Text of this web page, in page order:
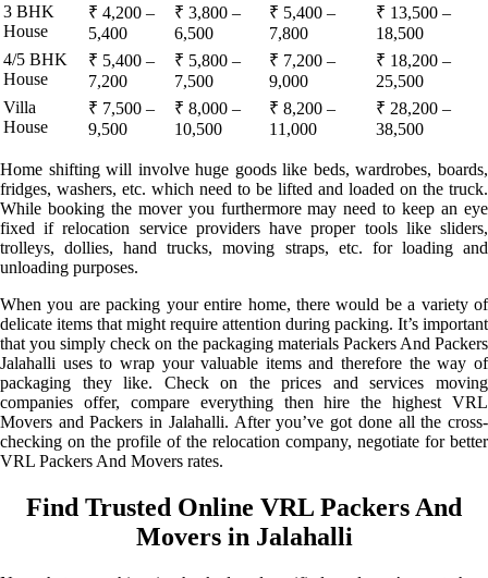
3 BHK
House
₹ 4,200 –
5,400
₹ 3,800 –
6,500
₹ 5,400 –
7,800
₹ 13,500 –
18,500
4/5 BHK
House
₹ 5,400 –
7,200
₹ 5,800 –
7,500
₹ 7,200 –
9,000
₹ 18,200 –
25,500
Villa
House
₹ 7,500 –
9,500
₹ 8,000 –
10,500
₹ 8,200 –
11,000
₹ 28,200 –
38,500
Home shifting will involve huge goods like beds, wardrobes, boards,
fridges, washers, etc. which need to be lifted and loaded on the truck.
While booking the mover you furthermore may need to keep an eye
fixed if relocation service providers have proper tools like sliders,
trolleys, dollies, hand trucks, moving straps, etc. for loading and
unloading purposes.
When you are packing your entire home, there would be a variety of
delicate items that might require attention during packing. It’s important
that you simply check on the packaging materials Packers And Packers
Jalahalli uses to wrap your valuable items and therefore the way of
packaging they like. Check on the prices and services moving
companies offer, compare everything then hire the highest VRL
Movers and Packers in Jalahalli. After you’ve got done all the cross-
checking on the profile of the relocation company, negotiate for better
VRL Packers And Movers rates.
Find Trusted Online VRL Packers And
Movers in Jalahalli